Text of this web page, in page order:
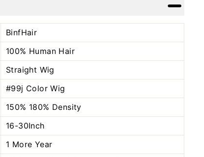
BinfHair
100% Human Hair
Straight Wig
#99j ColorWig
150% 180% Density
16-30Inch
1 More Year